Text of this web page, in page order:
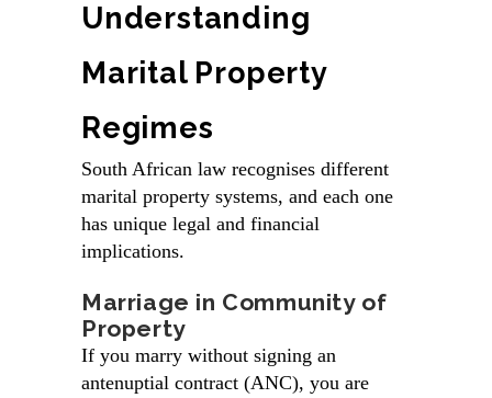
Understanding
Marital Property
Regimes
South African law recognises different
marital property systems, and each one
has unique legal and financial
implications.
Marriage in Community of
Property
If you marry without signing an
antenuptial contract (ANC), you are